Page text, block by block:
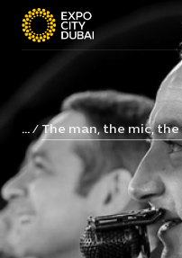
... The man, the mic,